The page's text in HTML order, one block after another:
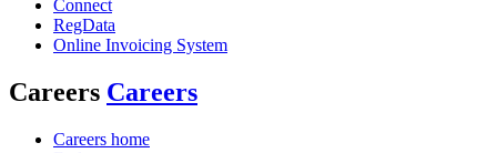
Connect
RegData
Online Invoicing System
Careers Careers
Careers home